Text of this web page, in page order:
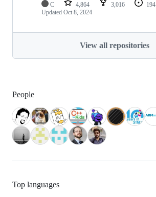
C 4,864 3,016 194
Updated Oct 8, 2024
View all repositories
People
Top languages